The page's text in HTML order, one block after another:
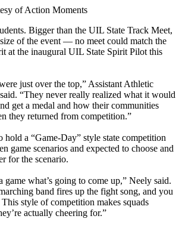
of Action Moments
Bigger than the UIL State Track Meet,
of the event — no meet could match the
at the inaugural UIL State Spirit Pilot this
just over the top,” Assistant Athletic
“They never really realized what it would
get a medal and how their communities
they returned from competition.”
hold a “Game-Day” style state competition
game scenarios and expected to choose and
for the scenario.
what’s going to come up,” Neely said.
band fires up the fight song, and you
style of competition makes squads
actually cheering for.”